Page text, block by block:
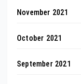
November 2021
October 2021
September 2021